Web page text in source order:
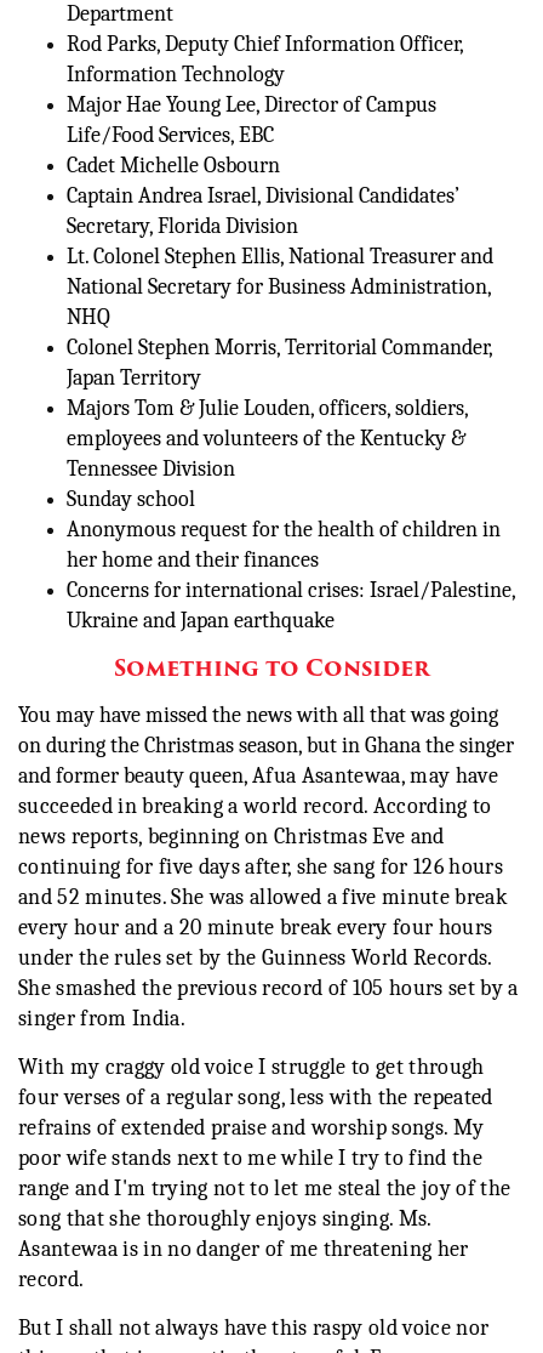
Department
Rod Parks, Deputy Chief Information Officer,
Information Technology
Major Hae Young Lee, Director of Campus
Life/Food Services, EBC
Cadet Michelle Osbourn
Captain Andrea Israel, Divisional Candidates’
Secretary, Florida Division
Lt. Colonel Stephen Ellis, National Treasurer and
National Secretary for Business Administration,
NHQ
Colonel Stephen Morris, Territorial Commander,
Japan Territory
Majors Tom & Julie Louden, officers, soldiers,
employees and volunteers of the Kentucky &
Tennessee Division
Sunday school
Anonymous request for the health of children in
her home and their finances
Concerns for international crises: Israel/Palestine,
Ukraine and Japan earthquake
Something to Consider
You may have missed the news with all that was going
on during the Christmas season, but in Ghana the singer
and former beauty queen,Afua Asantewaa, may have
succeeded in breaking a world record. According to
news reports, beginning on Christmas Eve and
continuing for five days after, she sang for 126 hours
and 52 minutes. She was allowed a five minute break
every hour and a 20 minute break every four hours
under the rules set by the Guinness World Records.
She smashed the previous record of 105 hours set by a
singer from India.
With my craggy old voice I struggle to get through
four verses of a regular song, less with the repeated
refrains of extended praise and worship songs. My
poor wife stands next to me while I try to find the
range and I'm trying not to let me steal the joy of the
song that she thoroughly enjoys singing. Ms.
Asantewaa is in no danger of me threatening her
record.
But I shall not always have this raspy old voice nor